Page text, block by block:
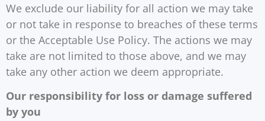
We exclude our liability for all action we may take
or not take in response to breaches of these terms
or the Acceptable Use Policy. The actions we may
take are not limited to those above, and we may
take any other action we deem appropriate.
Our responsibility for loss or damage suffered
by you